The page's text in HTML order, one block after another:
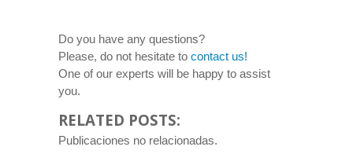
Do you have any questions?
Please, do not hesitate to contact us!
One of our experts will be happy to assist
you.
RELATED POSTS:
Publicaciones no relacionadas.